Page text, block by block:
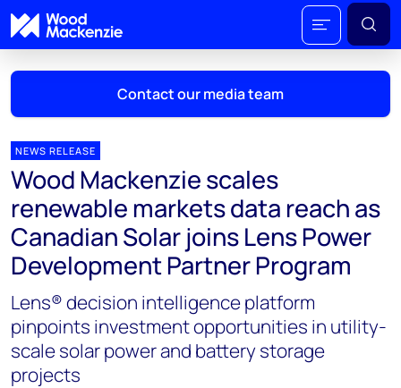
Contact our media team
Mark Thomton
mark.thomton@woodmac.com
+1 630 881 6885
Hla Myat Mon
hla.myatmon@woodmac.com
+65 8533 8860
Chris Boba
chris.boba@woodmac.com
NEWS RELEASE
Wood Mackenzie scales
renewable markets data reach as
Canadian Solar joins Lens Power
Development Partner Program
Lens® decision intelligence platform
pinpoints investment opportunities in utility-
scale solar power and battery storage
projects